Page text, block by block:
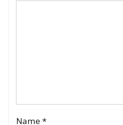
Name *